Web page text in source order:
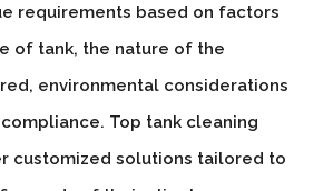
requirements based on factors
of tank, the nature of the
environmental considerations
Top tank cleaning
customized solutions tailored to